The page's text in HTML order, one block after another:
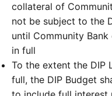
collateral of
not be subject to the
until Community
in full
To the extent the DIP
full, the DIP Budget